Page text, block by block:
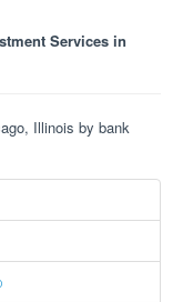
Services in
Illinois by bank